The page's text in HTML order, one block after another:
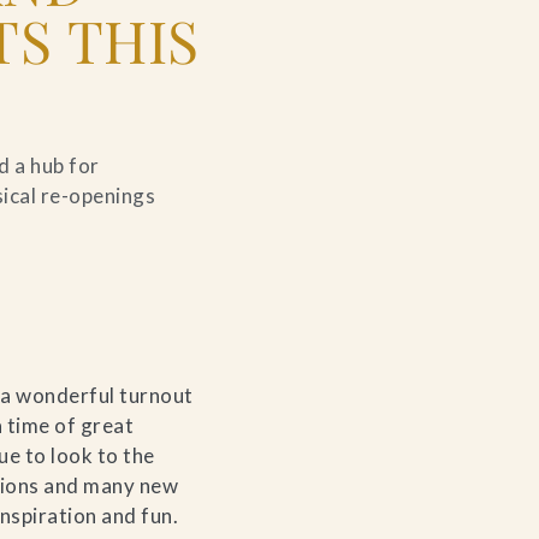
THIS
a hub for
re-openings
a wonderful turnout
time of great
to look to the
and many new
and fun.